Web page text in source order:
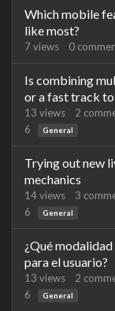
Which mobile
like most?
7views 0
Is combining
or a fast track
13 views 2
6
General
Trying out new
mechanics
14views 3
6
General
¿Qué
para el usuario?
13 views 2
6
General